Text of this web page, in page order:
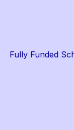
Fully Funded